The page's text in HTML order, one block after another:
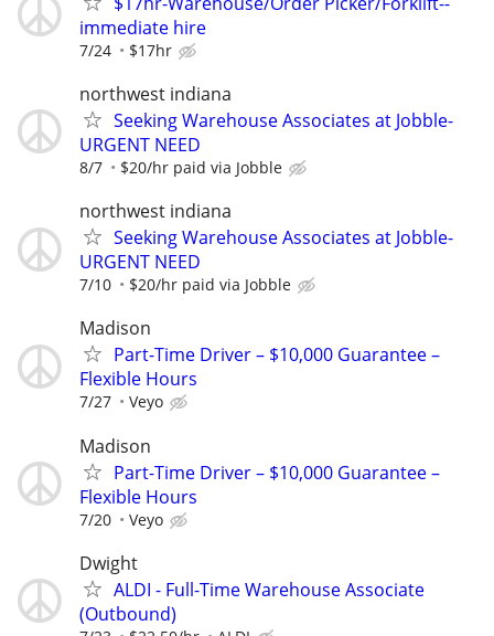
immediate hire
7/24 $17hr
northwest indiana
Seeking Warehouse Associates at Jobble-
URGENT NEED
8/7 $20/hr paid via Jobble
northwest indiana
Seeking Warehouse Associates at Jobble-
URGENT NEED
7/10 $20/hr paid via Jobble
Madison
Part-Time Driver – $10,000 Guarantee –
Flexible Hours
7/27 Veyo
Madison
Part-Time Driver – $10,000 Guarantee –
Flexible Hours
7/20 Veyo
Dwight
ALDI - Full-Time Warehouse Associate
(Outbound)